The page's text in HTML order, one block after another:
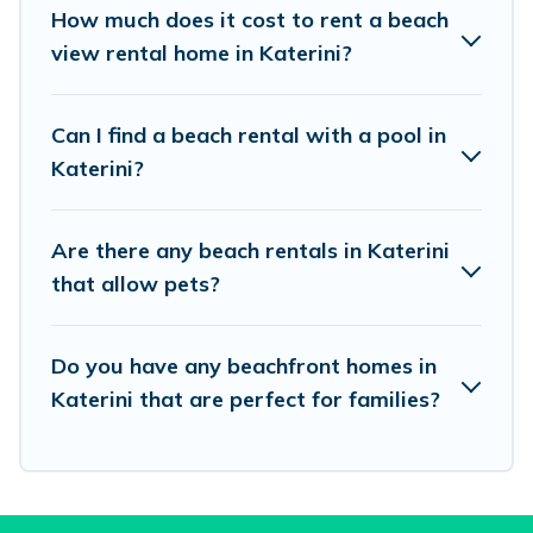
places to stay in Katerini. The site provides
unique Airbnb, VRBO, Vacation Pirate-style
with your friends and family.
Vacation Pirate beachfront rentals give you the
and book the best place to stay at the best
destinations.
How much does it cost to rent a beach
view rental home in Katerini?
Can I find a beach rental with a pool in
Katerini?
Are there any beach rentals in Katerini
that allow pets?
Do you have any beachfront homes in
Katerini that are perfect for families?